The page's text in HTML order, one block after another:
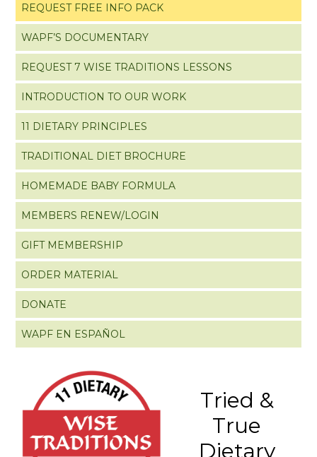
REQUEST FREE INFO PACK
WAPF’S DOCUMENTARY
REQUEST 7 WISE TRADITIONS LESSONS
INTRODUCTION TO OUR WORK
11 DIETARY PRINCIPLES
TRADITIONAL DIET BROCHURE
HOMEMADE BABY FORMULA
MEMBERS RENEW/LOGIN
GIFT MEMBERSHIP
ORDER MATERIAL
DONATE
WAPF EN ESPAÑOL
Tried &
True
Dietary